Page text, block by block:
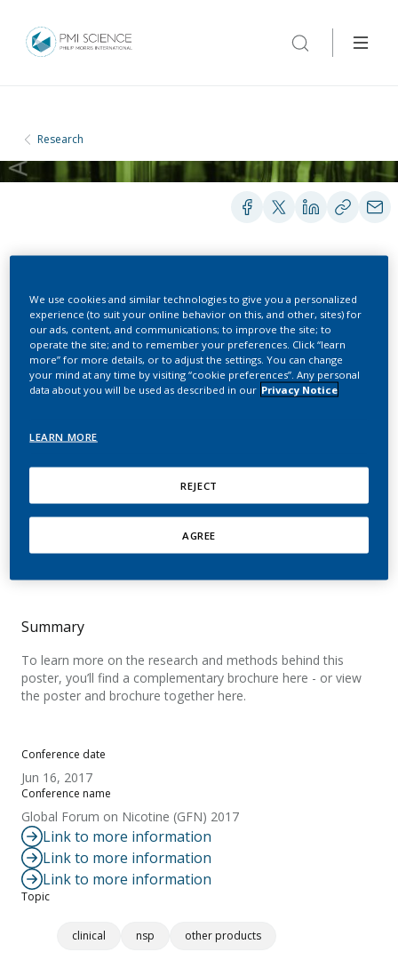
Research
Evaluation of nicotine
pharmacokinetics and
following use of a novel
nicotine aerosol system
Teichert, A.; Brossard, P.; Felber Medlin, L.;
Sandalic, L.; Ancerewicz, J.; Franzon, M.; Wynne,
Conference date
Jun 16, 2017
Conference name
Global Forum on Nicotine (GFN) 2017
Link to more information
Link to more information
Link to more information
Topic
clinical nsp other products
Summary
To learn more on the research and methods behind this
poster, you’ll find a complementary brochure here - or view
the poster and brochure together here.
We use cookies and similar technologies to give you a personalized
experience (to suit your online behavior on this, and other, sites) for
our ads, content, and communications; to improve the site; to
operate the site; and to remember your preferences. Click “learn
more” for more details, or to adjust the settings. You can change
your mind at any time by visiting “cookie preferences”. Any personal
data about you will be used as described in our Privacy Notice
LEARN MORE
REJECT
AGREE